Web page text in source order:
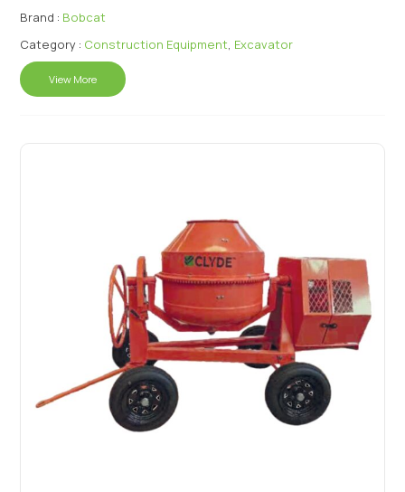
Brand : Bobcat
Category : Construction Equipment, Excavator
View More